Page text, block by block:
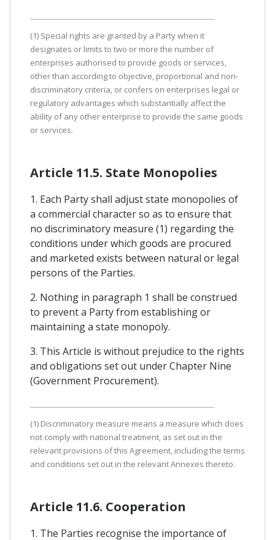
(1) Special rights are granted by a Party when it
designates or limits to two or more the number of
enterprises authorised to provide goods or services,
other than according to objective, proportional and non-
discriminatory criteria, or confers on enterprises legal or
regulatory advantages which substantially affect the
ability of any other enterprise to provide the same goods
or services.
Article 11.5. State Monopolies
1. Each Party shall adjust state monopolies of
a commercial character so as to ensure that
no discriminatory measure (1) regarding the
conditions under which goods are procured
and marketed exists between natural or legal
persons of the Parties.
2. Nothing in paragraph 1 shall be construed
to prevent a Party from establishing or
maintaining a state monopoly.
3. This Article is without prejudice to the rights
and obligations set out under Chapter Nine
(Government Procurement).
(1) Discriminatory measure means a measure which does
not comply with national treatment, as set out in the
relevant provisions of this Agreement, including the terms
and conditions set out in the relevant Annexes thereto.
Article 11.6. Cooperation
1. The Parties recognise the importance of